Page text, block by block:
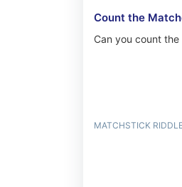
Count the
Can you count
MATCHSTICK